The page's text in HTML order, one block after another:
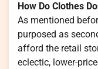
How Do Clothes
As mentioned
purposed as
afford the retail
eclectic, lower-